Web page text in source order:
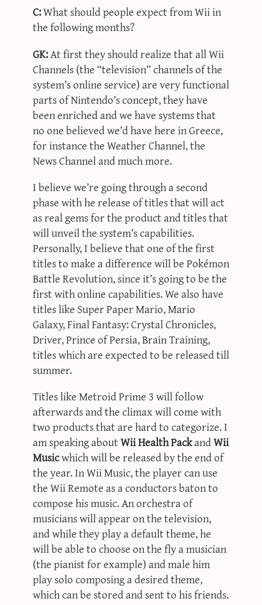
C:What should people expect from Wii in
the following months?
GK:At first they should realize that all Wii
Channels (the “television” channels of the
system’s online service) are very functional
parts of Nintendo’s concept, they have
been enriched and we have systems that
no one believed we’d have here in Greece,
for instance the Weather Channel, the
News Channel and much more.
I believe we’re going through a second
phase with he release of titles that will act
as real gems for the product and titles that
will unveil the system’s capabilities.
Personally, I believe that one of the first
titles to make a difference will be Pokémon
Battle Revolution, since it’s going to be the
first with online capabilities. We also have
titles like Super Paper Mario, Mario
Galaxy, Final Fantasy: Crystal Chronicles,
Driver, Prince of Persia, Brain Training,
titles which are expected to be released till
summer.
Titles like Metroid Prime 3 will follow
afterwards and the climax will come with
two products that are hard to categorize. I
am speaking aboutWii Health PackandWii
Musicwhich will be released by the end of
the year. In Wii Music, the player can use
the Wii Remote as a conductors baton to
compose his music. An orchestra of
musicians will appear on the television,
and while they play a default theme, he
will be able to choose on the fly a musician
(the pianist for example) and male him
play solo composing a desired theme,
which can be stored and sent to his friends.